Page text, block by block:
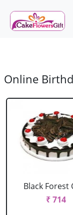
Online
Black Forest
₹ 714